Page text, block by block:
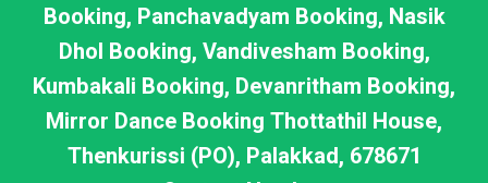
Booking, Panchavadyam Booking, Nasik
Dhol Booking, Vandivesham Booking,
Kumbakali Booking, Devanritham Booking,
Mirror Dance Booking Thottathil House,
Thenkurissi (PO), Palakkad, 678671